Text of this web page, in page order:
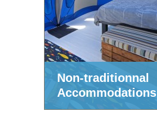
Non-traditionnal
Accommodations